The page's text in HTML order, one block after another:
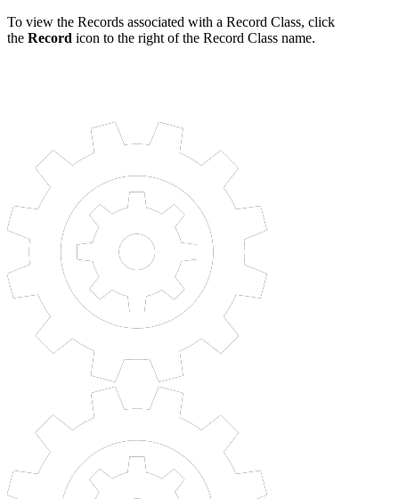
To view the Records associated with a Record Class, click
the Record icon to the right of the Record Class name.